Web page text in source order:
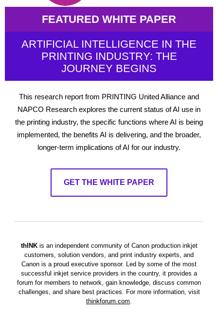
FEATURED WHITE PAPER
ARTIFICIAL INTELLIGENCE IN THE
PRINTING INDUSTRY: THE
JOURNEY BEGINS
This research report from PRINTING United Alliance and
NAPCO Research explores the current status of AI use in
the printing industry, the specific functions where AI is being
implemented, the benefits AI is delivering, and the broader,
longer-term implications of AI for our industry.
GET THE WHITE PAPER
thINKis an independent community of Canon production inkjet
customers, solution vendors, and print industry experts, and
Canon is a proud executive sponsor. Led by some of the most
successful inkjet service providers in the country, it provides a
forum for members to network, gain knowledge, discuss common
challenges, and share best practices. For more information, visit
thinkforum.com.